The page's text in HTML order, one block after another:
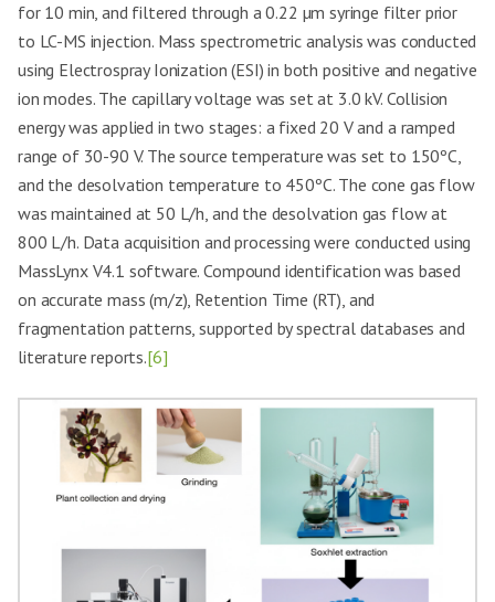
for 10 min, and filtered through a 0.22 µm syringe filter prior
to LC-MS injection. Mass spectrometric analysis was conducted
using Electrospray Ionization (ESI) in both positive and negative
ion modes. The capillary voltage was set at 3.0 kV. Collision
energy was applied in two stages: a fixed 20 V and a ramped
range of 30-90 V. The source temperature was set to 150ºC,
and the desolvation temperature to 450ºC. The cone gas flow
was maintained at 50 L/h, and the desolvation gas flow at
800 L/h. Data acquisition and processing were conducted using
MassLynx V4.1 software. Compound identification was based
on accurate mass (m/z), Retention Time (RT), and
fragmentation patterns, supported by spectral databases and
literature reports.[6]